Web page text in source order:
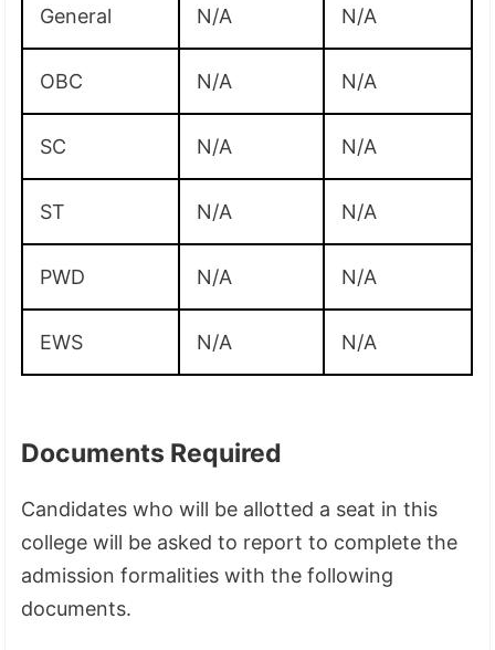
General N/A N/A
OBC N/A N/A
SC N/A N/A
ST N/A N/A
PWD N/A N/A
EWS N/A N/A
Documents Required
Candidates who will be allotted a seat in this
college will be asked to report to complete the
admission formalities with the following
documents.